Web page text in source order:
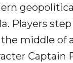
Players
middle of
Captain